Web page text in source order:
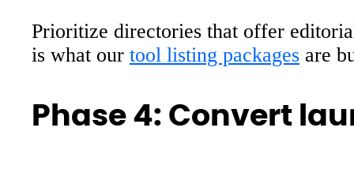
Prioritize directories that offer
is what our tool listing packages are
Phase 4: Convert